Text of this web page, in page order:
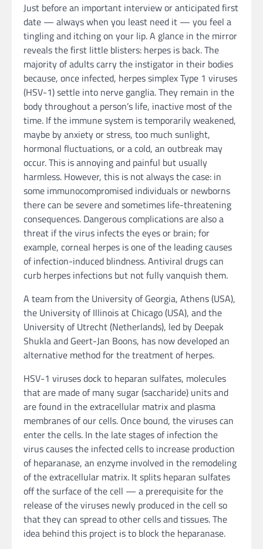
Just before an important interview or anticipated first
date — always when you least need it — you feel a
tingling and itching on your lip. A glance in the mirror
reveals the first little blisters: herpes is back. The
majority of adults carry the instigator in their bodies
because, once infected, herpes simplex Type 1 viruses
(HSV-1) settle into nerve ganglia. They remain in the
body throughout a person’s life, inactive most of the
time. If the immune system is temporarily weakened,
maybe by anxiety or stress, too much sunlight,
hormonal fluctuations, or a cold, an outbreak may
occur. This is annoying and painful but usually
harmless. However, this is not always the case: in
some immunocompromised individuals or newborns
there can be severe and sometimes life-threatening
consequences. Dangerous complications are also a
threat if the virus infects the eyes or brain; for
example, corneal herpes is one of the leading causes
of infection-induced blindness. Antiviral drugs can
curb herpes infections but not fully vanquish them.
A team from the University of Georgia, Athens (USA),
the University of Illinois at Chicago (USA), and the
University of Utrecht (Netherlands), led by Deepak
Shukla and Geert-Jan Boons, has now developed an
alternative method for the treatment of herpes.
HSV-1 viruses dock to heparan sulfates, molecules
that are made of many sugar (saccharide) units and
are found in the extracellular matrix and plasma
membranes of our cells. Once bound, the viruses can
enter the cells. In the late stages of infection the
virus causes the infected cells to increase production
of heparanase, an enzyme involved in the remodeling
of the extracellular matrix. It splits heparan sulfates
off the surface of the cell — a prerequisite for the
release of the viruses newly produced in the cell so
that they can spread to other cells and tissues. The
idea behind this project is to block the heparanase.